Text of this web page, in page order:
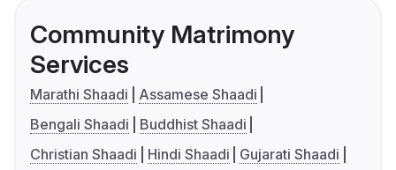
Community Matrimony
Services
Marathi Shaadi
Assamese Shaadi
Bengali Shaadi
Buddhist Shaadi
Christian Shaadi
Hindi Shaadi
Gujarati Shaadi